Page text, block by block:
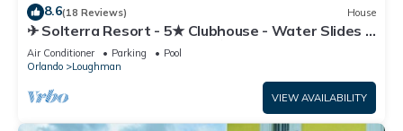
8.6(18 Reviews) House
✈ Solterra Resort - 5★ Clubhouse - Water Slides –
Lazy River - Extended Pool ⛱
Air Conditioner Parking
Pool
Orlando
Loughman
VIEW AVAILABILITY